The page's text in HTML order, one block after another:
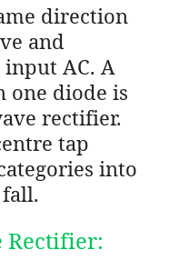
direction
and
AC. A
diode is
rectifier.
tap
into
Rectifier: